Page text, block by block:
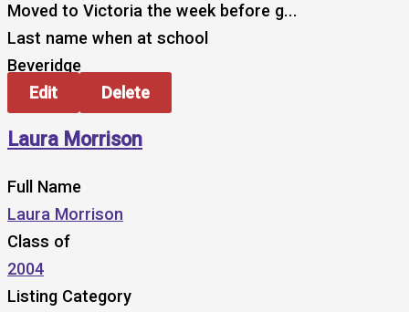
Moved to Victoria the week before g...
Last name when at school
Beveridge
Edit
Delete
Laura Morrison
Full Name
Laura Morrison
Class of
2004
Listing Category